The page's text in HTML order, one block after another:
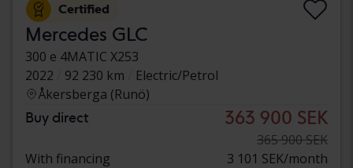
Certified
Mercedes GLC
300 e 4MATIC X253
2022
92 230 km
Electric/Petrol
Åkersberga (Runö)
Buy direct 363 900 SEK
365 900 SEK
With financing
3 101 SEK/month